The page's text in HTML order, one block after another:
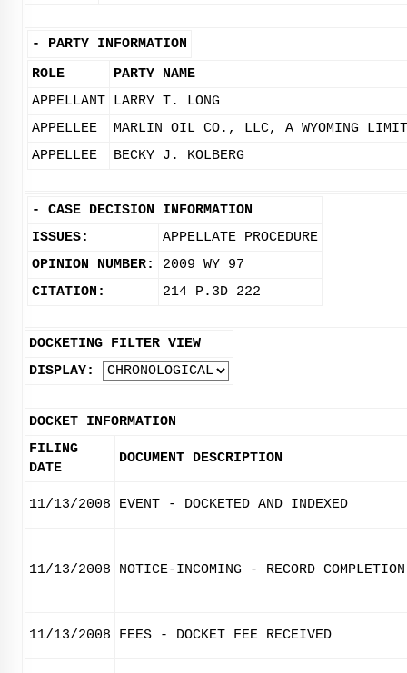
- PARTY INFORMATION
ROLE
PARTY NAME
APPELLANT LARRY T. LONG
APPELLEE
MARLIN OIL CO., LLC, A WYOMING
APPELLEE
BECKY J. KOLBERG
- CASE DECISION INFORMATION
ISSUES:
APPELLATE PROCEDURE
OPINION NUMBER:
2009 WY 97
CITATION:
214 P.3D 222
DOCKETING FILTER VIEW
DISPLAY:
DOCKET INFORMATION
FILING
DATE
DOCUMENT DESCRIPTION
11/13/2008 EVENT - DOCKETED AND INDEXED
11/13/2008 NOTICE-INCOMING - RECORD
11/13/2008 FEES - DOCKET FEE RECEIVED